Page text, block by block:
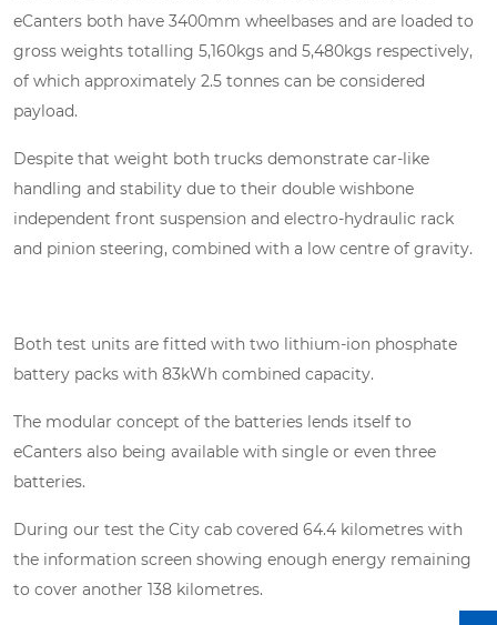
eCanters both have 3400mm wheelbases and are loaded to
gross weights totalling 5,160kgs and 5,480kgs respectively,
of which approximately 2.5 tonnes can be considered
payload.
Despite that weight both trucks demonstrate car-like
handling and stability due to their double wishbone
independent front suspension and electro-hydraulic rack
and pinion steering, combined with a low centre of gravity.
Both test units are fitted with two lithium-ion phosphate
battery packs with 83kWh combined capacity.
The modular concept of the batteries lends itself to
eCanters also being available with single or even three
batteries.
During our test the City cab covered 64.4 kilometres with
the information screen showing enough energy remaining
to cover another 138 kilometres.